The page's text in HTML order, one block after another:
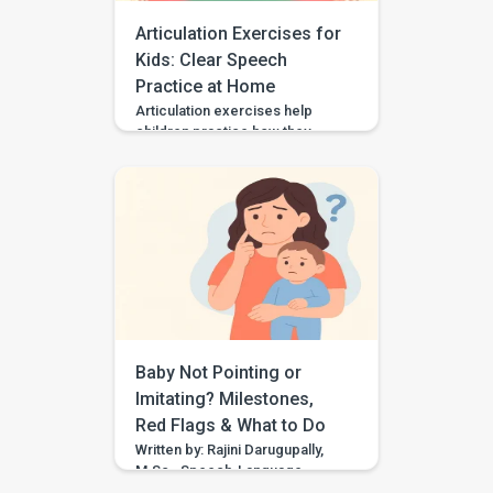
Articulation Exercises for
Kids: Clear Speech
Practice at Home
Articulation exercises help
children practice how they
lips, tongue, jaw, and voice. If
your child says “wabbit” for
“rabbit,” “tat” for “cat,” or “sink”
for “think,” they may need
support with speech sound
clarity. Many children make
speech sound errors while they
are still learning to talk. Some
Baby Not Pointing or
Imitating? Milestones,
Red Flags & What to Do
Written by: Rajini Darugupally,
M.Sc., Speech-Language